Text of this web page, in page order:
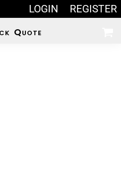
LOGIN
REGISTER
Quote